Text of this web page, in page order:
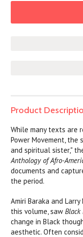
Product
While many texts are
Power Movement, the
and spiritual sister,"
Anthology of Afro-
documents and
the period.
Amiri Baraka and
this volume, sawBlack
change in Black
aesthetic. Often